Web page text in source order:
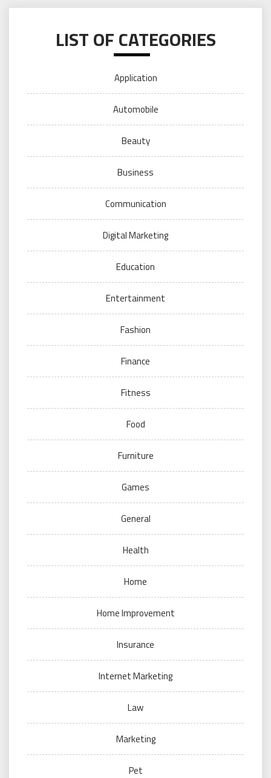
LIST OF CATEGORIES
Application
Automobile
Beauty
Business
Communication
Digital Marketing
Education
Entertainment
Fashion
Finance
Fitness
Food
Furniture
Games
General
Health
Home
Home Improvement
Insurance
Internet Marketing
Law
Marketing
Pet